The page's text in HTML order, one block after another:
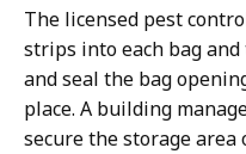
The licensed pest
strips into each bag
and seal the bag
place. A building
secure the storage